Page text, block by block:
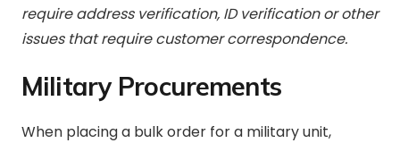
require address verification, ID verification or other
issues that require customer correspondence.
Military Procurements
When placing a bulk order for a military unit,